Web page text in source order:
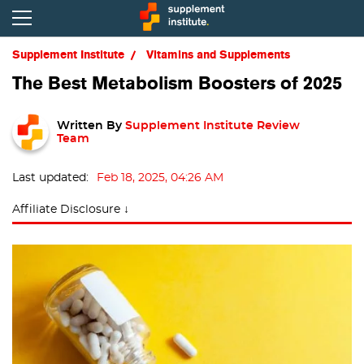
Supplement Institute Vitamins and Supplements
The Best Metabolism Boosters of 2025
Written By Supplement Institute Review
Team
Last updated: Feb 18, 2025, 04:26 AM
Affiliate Disclosure ↓